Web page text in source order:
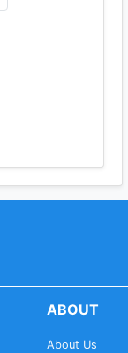
ABOUT
About Us